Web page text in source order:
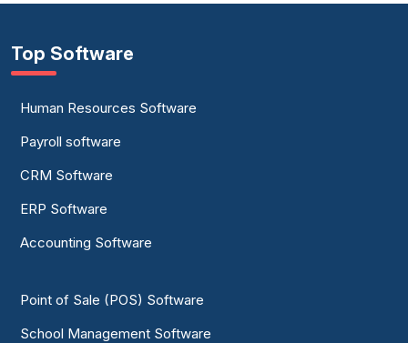
Top Software
Human Resources Software
Payroll software
CRM Software
ERP Software
Accounting Software
Point of Sale (POS) Software
School Management Software